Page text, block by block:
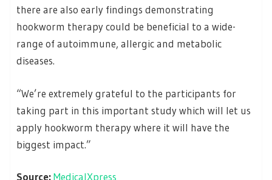
there are also early findings demonstrating
hookworm therapy could be beneficial to a wide-
range of autoimmune, allergic and metabolic
diseases.
“We’re extremely grateful to the participants for
taking part in this important study which will let us
apply hookworm therapy where it will have the
biggest impact.”
Source:MedicalXpress